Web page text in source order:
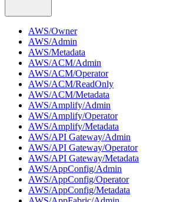
AWS/Owner
AWS/Admin
AWS/Metadata
AWS/ACM/Admin
AWS/ACM/Operator
AWS/ACM/ReadOnly
AWS/ACM/Metadata
AWS/Amplify/Admin
AWS/Amplify/Operator
AWS/Amplify/Metadata
AWS/API Gateway/Admin
AWS/API Gateway/Operator
AWS/API Gateway/Metadata
AWS/AppConfig/Admin
AWS/AppConfig/Operator
AWS/AppConfig/Metadata